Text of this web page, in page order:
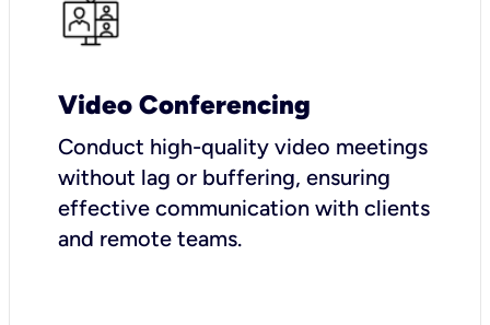
Video Conferencing
Conduct high-quality video meetings
without lag or buffering, ensuring
effective communication with clients
and remote teams.